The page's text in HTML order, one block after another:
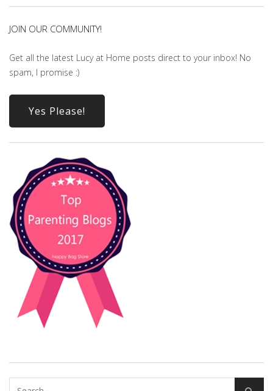
JOIN OUR COMMUNITY!
Get all the latest Lucy at Home posts direct to your inbox! No
spam, I promise :)
Yes Please!